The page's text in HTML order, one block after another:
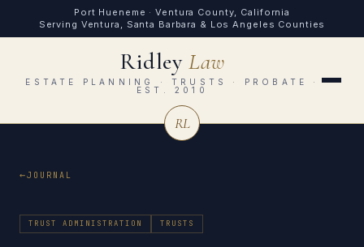
Port Hueneme · Ventura County, California
Serving Ventura, Santa Barbara & Los Angeles Counties
RidleyLaw
ESTATE PLANNING · TRUSTS · PROBATE ·
EST. 2010
RL
JOURNAL
TRUST ADMINISTRATION TRUSTS